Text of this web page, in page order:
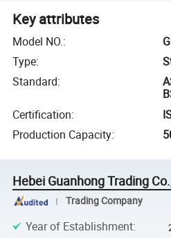
Key attributes
Model NO.:
Type:
Standard:
Certification:
Production Capacity:
Hebei Guanhong Trading
Trading Company
Year of Establishment: